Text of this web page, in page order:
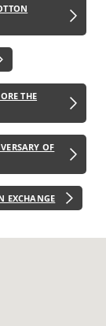
THE
OF
EXCHANGE